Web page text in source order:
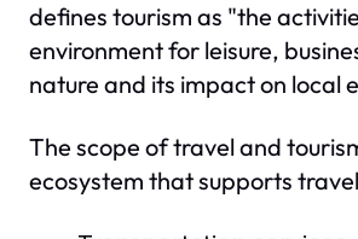
defines tourism as "the
environment for leisure,
nature and its impact on local
The scope of travel and
ecosystem that supports